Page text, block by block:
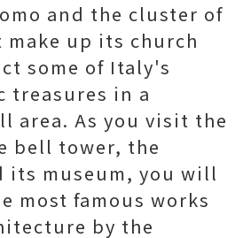
and the cluster of
up its church
some of Italy's
treasures in a
area. As you visit the
bell tower, the
its museum, you will
most famous works
by the